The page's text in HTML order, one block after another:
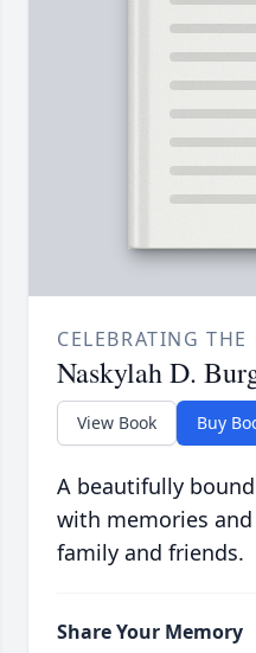
CELEBRATING THE
Naskylah D.
View Book Buy
A beautifully
with memories
family and friends.
Share Your Memory